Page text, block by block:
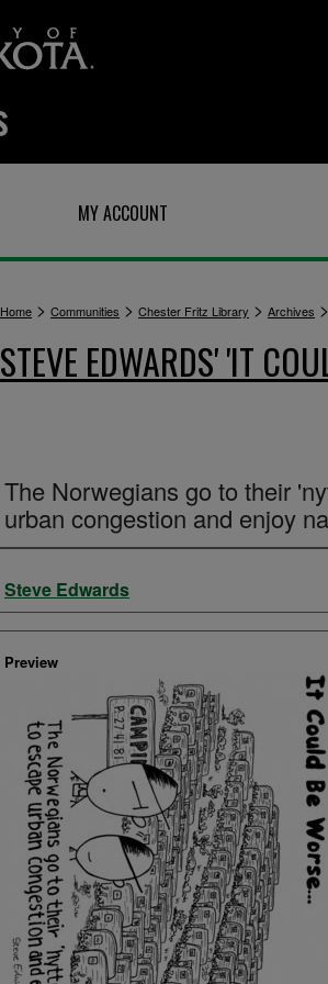
MY ACCOUNT
Home > Communities > Chester Fritz Library > Archives >
STEVE EDWARDS' 'IT
The Norwegians go to their
urban congestion and enjoy
Creator
Steve Edwards
Preview